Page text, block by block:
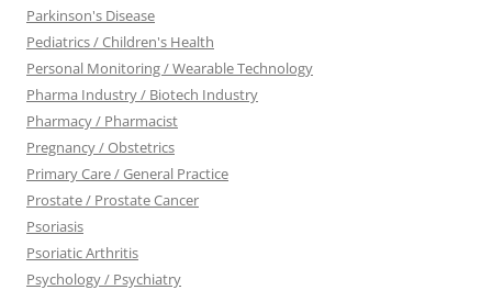
Parkinson's Disease
Pediatrics / Children's Health
Personal Monitoring / Wearable Technology
Pharma Industry / Biotech Industry
Pharmacy / Pharmacist
Pregnancy / Obstetrics
Primary Care / General Practice
Prostate / Prostate Cancer
Psoriasis
Psoriatic Arthritis
Psychology / Psychiatry